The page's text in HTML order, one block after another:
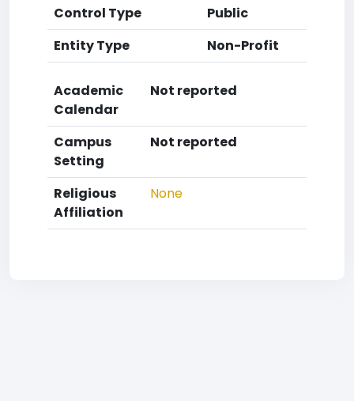
Control Type
Public
Entity Type
Non-Profit
Academic
Calendar
Not reported
Campus
Setting
Not reported
Religious
Affiliation
None